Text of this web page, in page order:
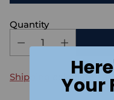
Quantity
Shipping calculated
Your